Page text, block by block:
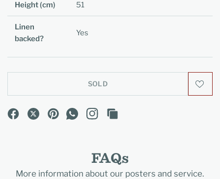
Height (cm) 51
Linen
backed?
Yes
SOLD
FAQs
More information about our posters and service.